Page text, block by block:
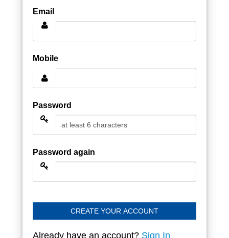
Email
Mobile
Password
Password again
CREATE YOUR ACCOUNT
Already have an account? Sign In